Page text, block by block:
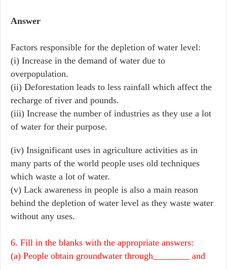
Answer
Factors responsible for the depletion of water level:
(i) Increase in the demand of water due to
overpopulation.
(ii) Deforestation leads to less rainfall which affect the
recharge of river and pounds.
(iii) Increase the number of industries as they use a lot
of water for their purpose.
(iv) Insignificant uses in agriculture activities as in
many parts of the world people uses old techniques
which waste a lot of water.
(v) Lack awareness in people is also a main reason
behind the depletion of water level as they waste water
without any uses.
6. Fill in the blanks with the appropriate answers:
(a) People obtain groundwater through________ and